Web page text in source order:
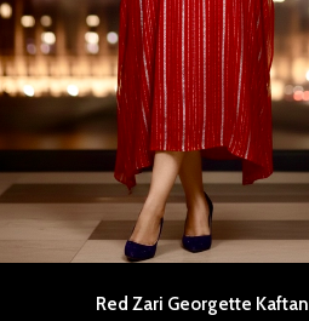
Red Zari Georgette Kaftan